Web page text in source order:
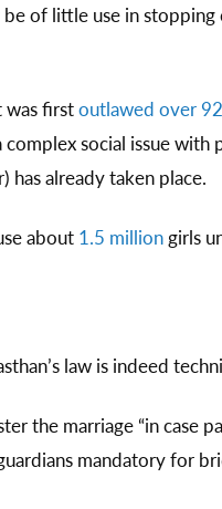
of little use in stopping
was firstoutlawed over
social issue with
already taken place.
about1.5 milliongirls
law is indeed
the marriage “in case
mandatory for